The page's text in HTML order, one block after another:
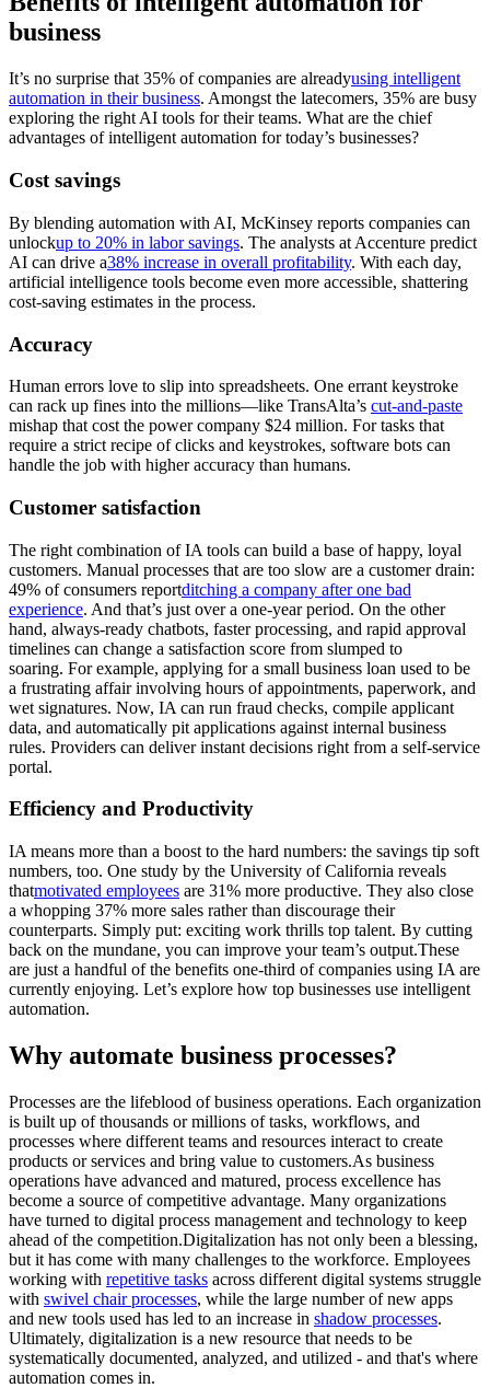
business
It’s no surprise that 35% of companies are alreadyusing intelligent
automation in their business. Amongst the latecomers, 35% are busy
exploring the right AI tools for their teams. What are the chief
advantages of intelligent automation for today’s businesses?
Cost savings
By blending automation with AI, McKinsey reports companies can
unlockup to 20% in labor savings. The analysts at Accenture predict
AI can drive a38% increase in overall profitability. With each day,
artificial intelligence tools become even more accessible, shattering
cost-saving estimates in the process.
Accuracy
Human errors love to slip into spreadsheets. One errant keystroke
can rack up fines into the millions—like TransAlta’s cut-and-paste
mishap that cost the power company $24 million. For tasks that
require a strict recipe of clicks and keystrokes, software bots can
handle the job with higher accuracy than humans.
Customer satisfaction
The right combination of IA tools can build a base of happy, loyal
customers. Manual processes that are too slow are a customer drain:
49% of consumers reportditching a company after one bad
experience. And that’s just over a one-year period. On the other
hand, always-ready chatbots, faster processing, and rapid approval
timelines can change a satisfaction score from slumped to
soaring. For example, applying for a small business loan used to be
a frustrating affair involving hours of appointments, paperwork, and
wet signatures. Now, IA can run fraud checks, compile applicant
data, and automatically pit applications against internal business
rules. Providers can deliver instant decisions right from a self-service
portal.
Efficiency and Productivity
IA means more than a boost to the hard numbers: the savings tip soft
numbers, too. One study by the University of California reveals
thatmotivated employees are 31% more productive. They also close
a whopping 37% more sales rather than discourage their
counterparts. Simply put: exciting work thrills top talent. By cutting
back on the mundane, you can improve your team’s output.These
are just a handful of the benefits one-third of companies using IA are
currently enjoying. Let’s explore how top businesses use intelligent
automation.
Why automate business processes?
Processes are the lifeblood of business operations. Each organization
is built up of thousands or millions of tasks, workflows, and
processes where different teams and resources interact to create
products or services and bring value to customers.As business
operations have advanced and matured, process excellence has
become a source of competitive advantage. Many organizations
have turned to digital process management and technology to keep
ahead of the competition.Digitalization has not only been a blessing,
but it has come with many challenges to the workforce. Employees
working with repetitive tasks across different digital systems struggle
with swivel chair processes, while the large number of new apps
and new tools used has led to an increase in shadow processes.
Ultimately, digitalization is a new resource that needs to be
systematically documented, analyzed, and utilized - and that's where
automation comes in.